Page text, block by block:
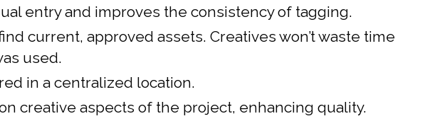
entry and improves the consistency of tagging.
current, approved assets. Creatives won’t waste time
used.
in a centralized location.
creative aspects of the project, enhancing quality.